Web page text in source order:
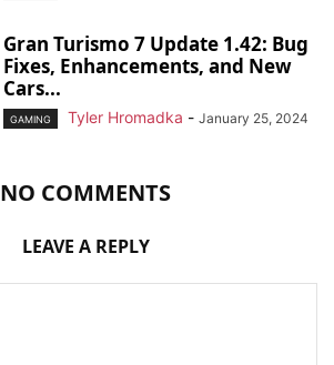
Gran Turismo 7 Update 1.42: Bug
Fixes, Enhancements, and New
Cars...
GAMING Tyler Hromadka - January 25, 2024
NO COMMENTS
LEAVE A REPLY